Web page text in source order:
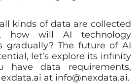
kinds of data are collected
how will AI technology
gradually? The future of AI
let’s explore its infinity
have data requirements,
at info@nexdata.ai.